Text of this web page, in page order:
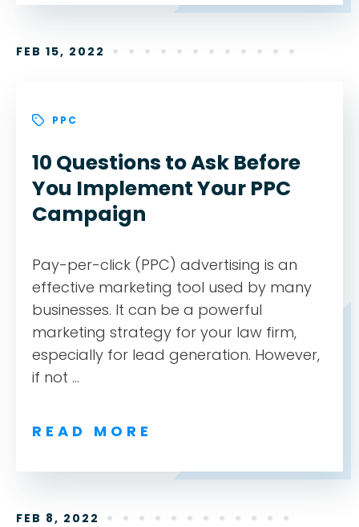
FEB 15, 2022
PPC
10 Questions to Ask Before
You Implement Your PPC
Campaign
Pay-per-click (PPC) advertising is an
effective marketing tool used by many
businesses. It can be a powerful
marketing strategy for your law firm,
especially for lead generation. However,
if not ...
READ MORE
FEB 8, 2022